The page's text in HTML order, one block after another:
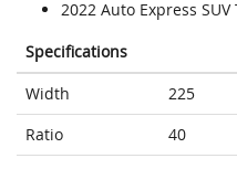
2022 Auto Express
Specifications
Width
225
Ratio
40